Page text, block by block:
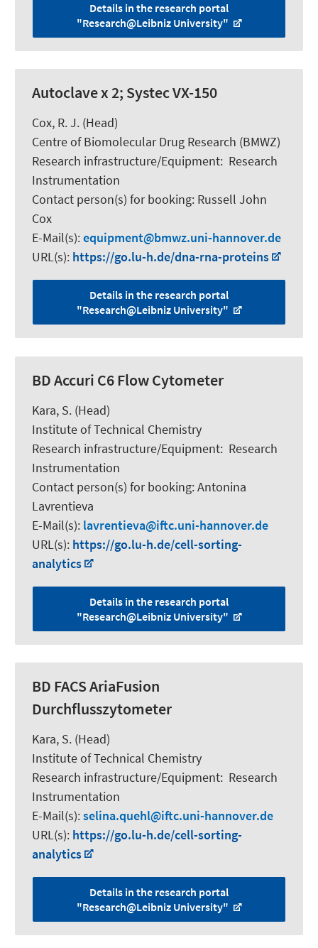
Details in the research portal
"Research@Leibniz University"
Autoclave x 2; Systec VX-150
Cox, R. J. (Head)
Centre of Biomolecular Drug Research (BMWZ)
Research infrastructure/Equipment: Research
Instrumentation
Contact person(s) for booking: Russell John
Cox
E-Mail(s):equipment
bmwz.uni-hannover.de
URL(s): https://go.lu-h.de/dna-rna-proteins
Details in the research portal
"Research@Leibniz University"
BD Accuri C6 Flow Cytometer
Kara, S. (Head)
Institute of Technical Chemistry
Research infrastructure/Equipment: Research
Instrumentation
Contact person(s) for booking:Antonina
Lavrentieva
E-Mail(s): lavrentieva
iftc.uni-hannover.de
URL(s): https://go.lu-h.de/cell-sorting-
analytics
Details in the research portal
"Research@Leibniz University"
BD FACS AriaFusion
Durchflusszytometer
Kara, S. (Head)
Institute of Technical Chemistry
Research infrastructure/Equipment: Research
Instrumentation
E-Mail(s):selina.quehl
iftc.uni-hannover.de
URL(s): https://go.lu-h.de/cell-sorting-
analytics
Details in the research portal
"Research@Leibniz University"